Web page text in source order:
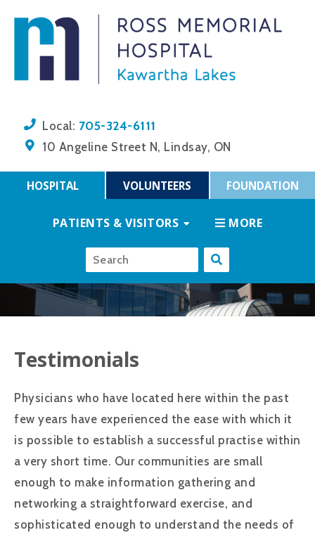
Local: 705-324-6111
10 Angeline Street N, Lindsay, ON
HOSPITAL VOLUNTEERS FOUNDATION
PATIENTS & VISITORS MORE
Testimonials
Physicians who have located here within the past
few years have experienced the ease with which it
is possible to establish a successful practise within
a very short time. Our communities are small
enough to make information gathering and
networking a straightforward exercise, and
sophisticated enough to understand the needs of